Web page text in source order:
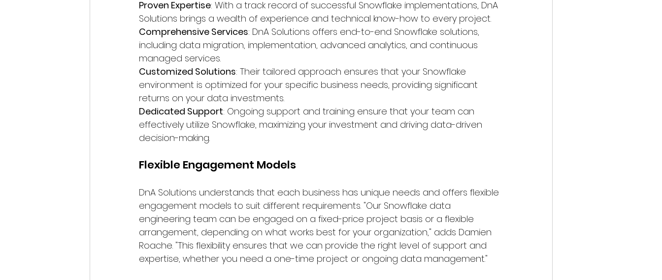
Proven Expertise: With a track record of successful Snowflake implementations, DnA
Solutions brings a wealth of experience and technical know-how to every project.
Comprehensive Services: DnA Solutions offers end-to-end Snowflake solutions,
including data migration, implementation, advanced analytics, and continuous
managed services.
Customized Solutions: Their tailored approach ensures that your Snowflake
environment is optimized for your specific business needs, providing significant
returns on your data investments.
Dedicated Support: Ongoing support and training ensure that your team can
effectively utilize Snowflake, maximizing your investment and driving data-driven
decision-making.
Flexible Engagement Models
DnA Solutions understands that each business has unique needs and offers flexible
engagement models to suit different requirements. "Our Snowflake data
engineering team can be engaged on a fixed-price project basis or a flexible
arrangement, depending on what works best for your organization," adds Damien
Roache. "This flexibility ensures that we can provide the right level of support and
expertise, whether you need a one-time project or ongoing data management."